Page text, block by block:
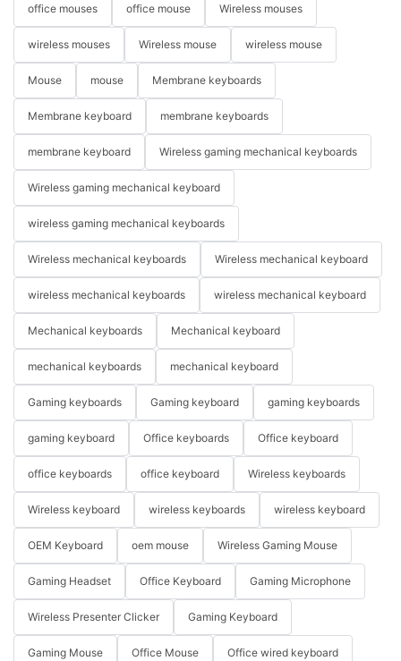
office mouses office mouse Wireless mouses
wireless mouses Wireless mouse wireless mouse
Mouse mouse Membrane keyboards
Membrane keyboard membrane keyboards
membrane keyboard Wireless gaming mechanical keyboards
Wireless gaming mechanical keyboard
wireless gaming mechanical keyboards
Wireless mechanical keyboards Wireless mechanical keyboard
wireless mechanical keyboards wireless mechanical keyboard
Mechanical keyboards Mechanical keyboard
mechanical keyboards mechanical keyboard
Gaming keyboards Gaming keyboard gaming keyboards
gaming keyboard Office keyboards Office keyboard
office keyboards office keyboard Wireless keyboards
Wireless keyboard wireless keyboards wireless keyboard
OEM Keyboard oem mouse Wireless Gaming Mouse
Gaming Headset Office Keyboard Gaming Microphone
Wireless Presenter Clicker Gaming Keyboard
Gaming Mouse Office Mouse Office wired keyboard